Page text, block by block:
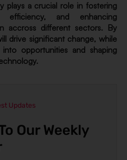
plays a crucial role in fostering
efficiency, and enhancing
accross different sectors. By
drive significant change, while
into opportunities and shaping
Updates
Our Weekly